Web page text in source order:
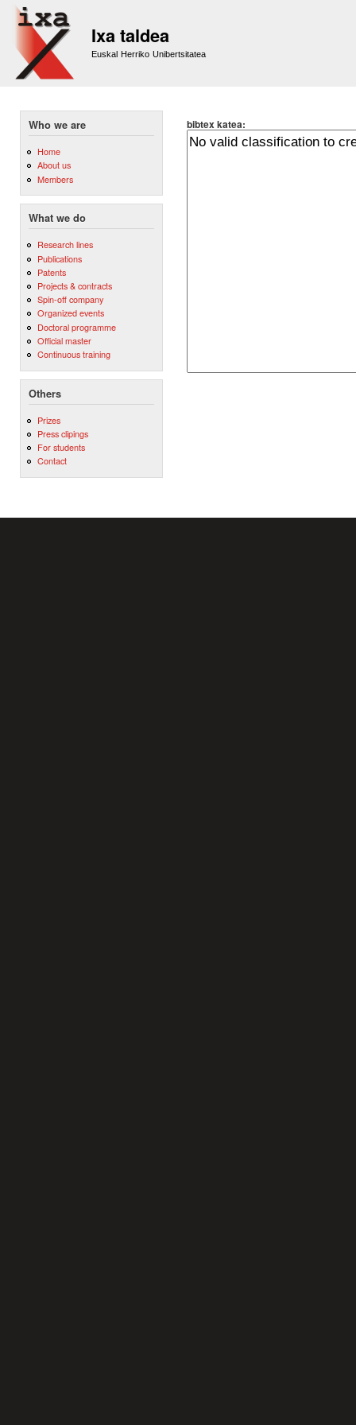
Ixa taldea
Euskal Herriko Unibertsitatea
Who we are
Home
About us
Members
What we do
Research lines
Publications
Patents
Projects & contracts
Spin-off company
Organized events
Doctoral programme
Official master
Continuous training
Others
Prizes
Press clipings
For students
Contact
bibtex katea: